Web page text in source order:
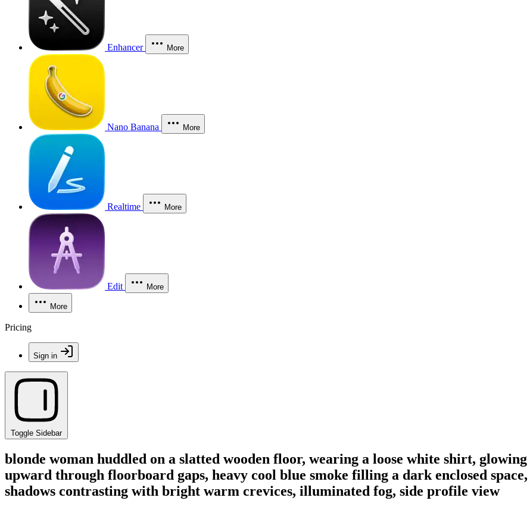
Enhancer More
Nano Banana More
Realtime More
Edit More
More
Pricing
Sign in
Toggle Sidebar
blonde woman huddled on a slatted wooden floor, wearing a loose white shirt,
upward through floorboard gaps, heavy cool blue smoke filling a dark enclosed
shadows contrasting with bright warm crevices, illuminated fog, side profile view